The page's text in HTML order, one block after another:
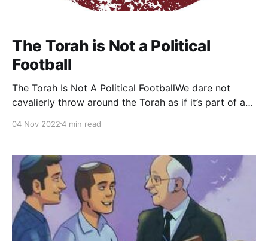
The Torah is Not a Political
Football
The Torah Is Not A Political FootballWe dare not
cavalierly throw around the Torah as if it’s part of a
discarded. It’s a sacred text to be treasured, revered,
Sinensky
04 Nov 20224 min read